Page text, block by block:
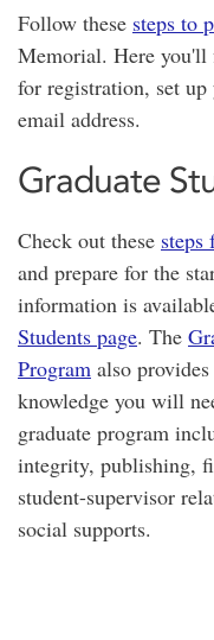
Follow these steps to
Memorial. Here you'll
for registration, set
email address.
Graduate
Check out these steps
and prepare for the
information is
Students page. The
Program also
knowledge you will
graduate program
integrity, publishing,
student-supervisor
social supports.